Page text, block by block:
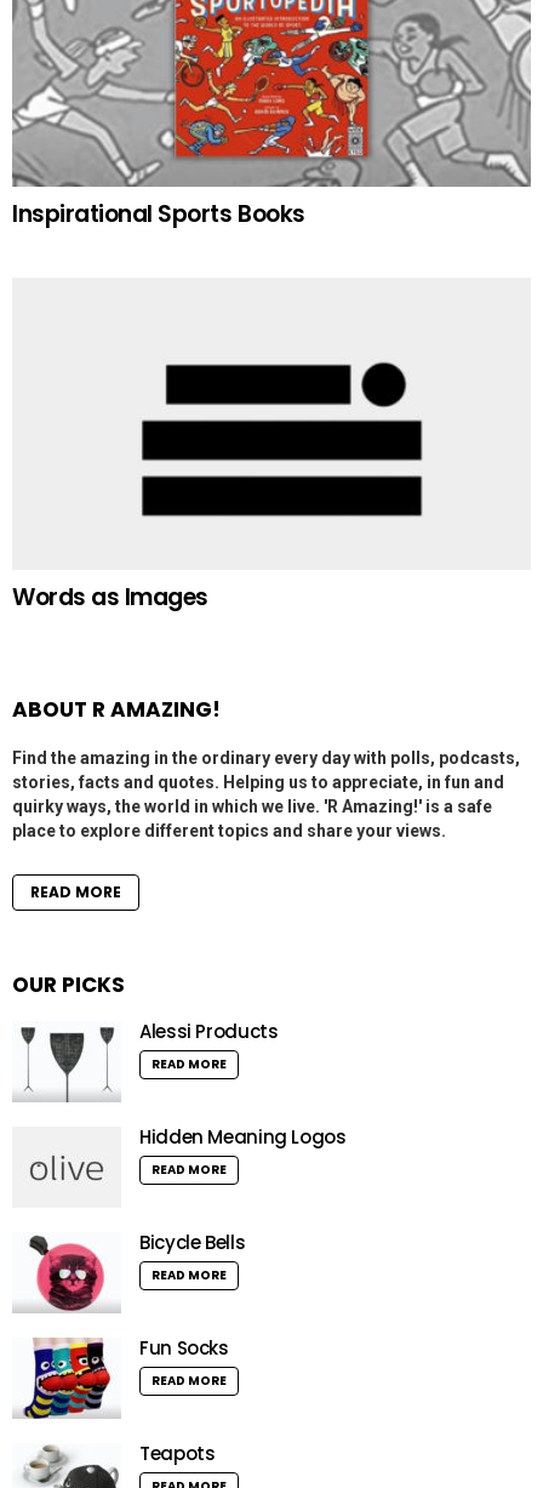
Inspirational Sports Books
Words as Images
ABOUT R AMAZING!
Find the amazing in the ordinary every day with polls, podcasts,
stories, facts and quotes. Helping us to appreciate, in fun and
quirky ways, the world in which we live. 'R Amazing!' is a safe
place to explore different topics and share your views.
READ MORE
OUR PICKS
Alessi Products
READ MORE
Hidden Meaning Logos
READ MORE
Bicycle Bells
READ MORE
Fun Socks
READ MORE
Teapots